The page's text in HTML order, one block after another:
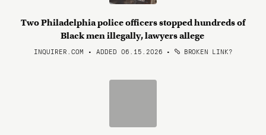
Two Philadelphia police officers stopped hundreds of
Black men illegally, lawyers allege
INQUIRER.COM • ADDED 06.15.2026 • BROKEN LINK?